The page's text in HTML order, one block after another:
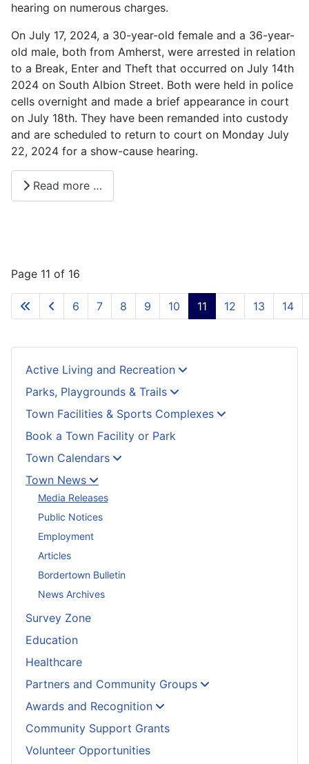
Active Living and Recreation
Parks, Playgrounds & Trails
Town Facilities & Sports Complexes
Book a Town Facility or Park
Town Calendars
Town News
Media Releases
Public Notices
Employment
Articles
Bordertown Bulletin
News Archives
Survey Zone
Education
Healthcare
Partners and Community Groups
Awards and Recognition
Community Support Grants
Volunteer Opportunities
hearing on numerous charges.
On July 17, 2024, a 30-year-old female and a 36-year-
old male, both from Amherst, were arrested in relation
to a Break, Enter and Theft that occurred on July 14th
2024 on South Albion Street. Both were held in police
cells overnight and made a brief appearance in court
on July 18th. They have been remanded into custody
and are scheduled to return to court on Monday July
22, 2024 for a show-cause hearing.
Read more …
Page 11 of 16
6 7 8 9 10 11 12 13 14